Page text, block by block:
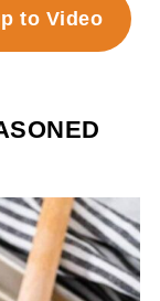
to Video